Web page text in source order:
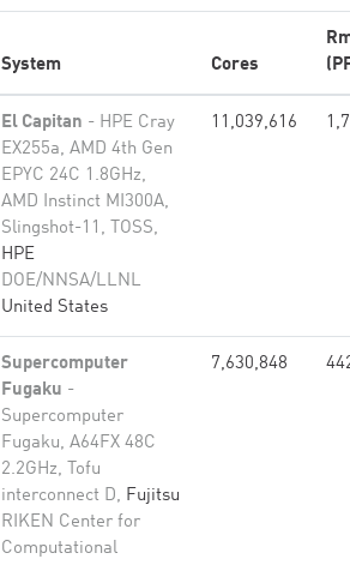
System Cores
El Capitan - HPE Cray
EX255a, AMD 4th Gen
EPYC 24C 1.8GHz,
AMD Instinct MI300A,
Slingshot-11, TOSS,
HPE
DOE/NNSA/LLNL
United States
11,039,616
Supercomputer
Fugaku -
Supercomputer
Fugaku, A64FX 48C
2.2GHz, Tofu
interconnect D, Fujitsu
RIKEN Center for
Computational
7,630,848